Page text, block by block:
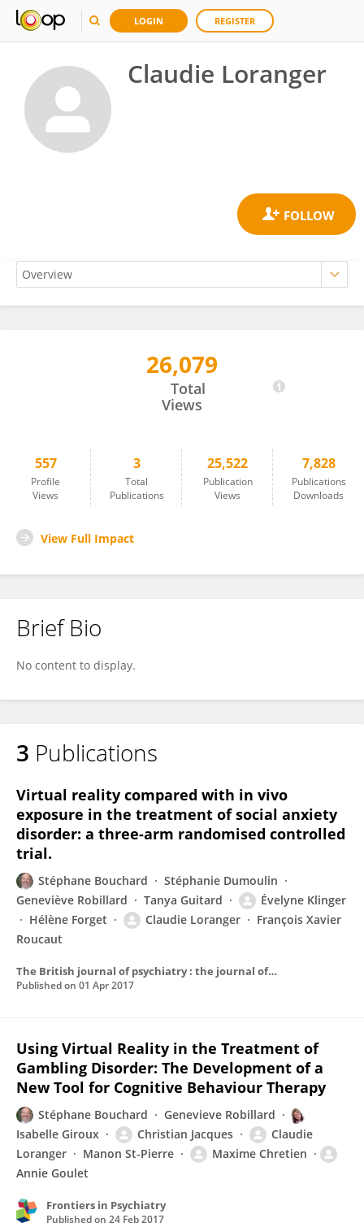
LOGIN REGISTER
Claudie Loranger
26,079
Total
Views
557
Profile
Views
3
Total
Publications
25,522
Publication
Views
7,828
Publications
Downloads
View Full Impact
Brief Bio
No content to display.
3 Publications
Virtual reality compared with in vivo
exposure in the treatment of social anxiety
disorder: a three-arm randomised controlled
trial.
Stéphane Bouchard
Stéphanie Dumoulin
Geneviève Robillard
Tanya Guitard
Évelyne Klinger
Hélène Forget
Claudie Loranger
François Xavier
Roucaut
The British journal of psychiatry : the journal of mental science
Published on 01 Apr 2017
Using Virtual Reality in the Treatment of
Gambling Disorder: The Development of a
New Tool for Cognitive Behaviour Therapy
Stéphane Bouchard
Genevieve Robillard
Isabelle Giroux
Christian Jacques
Claudie
Loranger
Manon St-Pierre
Maxime Chretien
Annie Goulet
Frontiers in Psychiatry
Published on 24 Feb 2017